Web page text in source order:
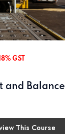
GST
and Balance
This Course